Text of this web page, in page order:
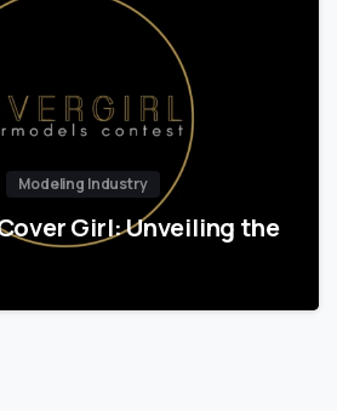
Modeling Industry
Girl: Unveiling the